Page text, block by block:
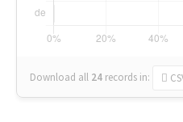
Download all 24 records in: